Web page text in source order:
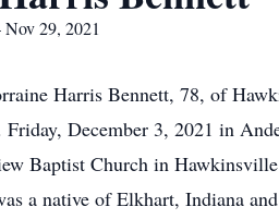
29, 2021
Harris Bennett, 78, of
Friday, December 3, 2021 in
Baptist Church in
a native of Elkhart, Indiana